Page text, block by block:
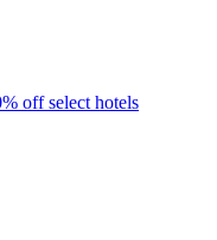
off select hotels